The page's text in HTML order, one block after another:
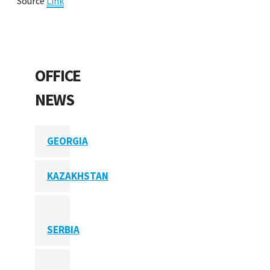
OFFICE
NEWS
GEORGIA
KAZAKHSTAN
SERBIA